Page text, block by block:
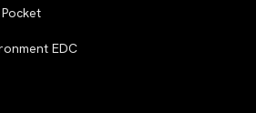
EDC